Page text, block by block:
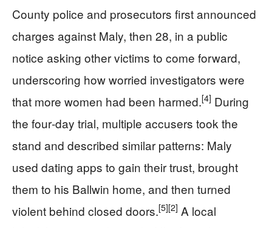
County police and prosecutors first announced
charges against Maly, then 28, in a public
notice asking other victims to come forward,
underscoring how worried investigators were
that more women had been harmed.[4] During
the four‑day trial, multiple accusers took the
stand and described similar patterns: Maly
used dating apps to gain their trust, brought
them to his Ballwin home, and then turned
violent behind closed doors.[5][2] A local